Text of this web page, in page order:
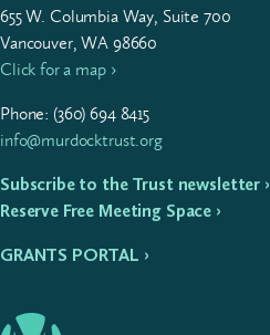
655W. Colum­bia Way, Suite 700
Vancouver, WA 98660
Click for a map ›
Phone: (360)694 8415
info@murdocktrust.org
Subscribe to the Trust newsletter ›
Reserve Free Meeting Space ›
GRANTS PORTAL ›